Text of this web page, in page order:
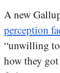
A new
perception
“unwilling
how they